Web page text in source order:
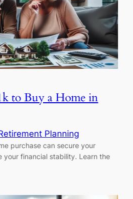
to Buy a Home in
Planning
purchase can secure your
your financial stability. Learn the